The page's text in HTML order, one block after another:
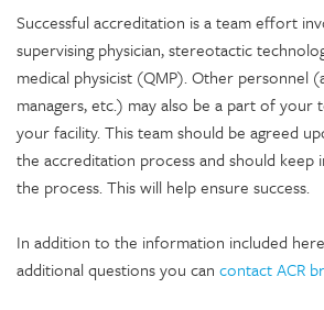
Successful accreditation is a team effort
supervising physician, stereotactic
medical physicist (QMP). Other personnel
managers, etc.) may also be a part of your
your facility. This team should be agreed
the accreditation process and should keep
the process. This will help ensure success.
In addition to the information included
additional questions you can contact ACR